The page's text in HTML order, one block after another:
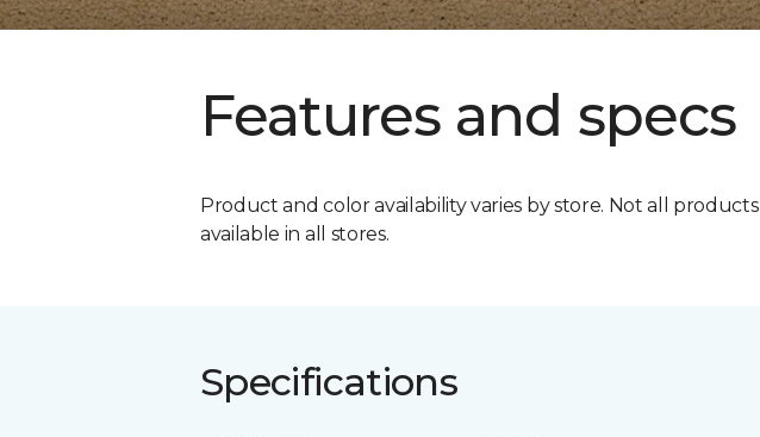
Features and specs
Product and color availability varies by store. Not all products
available in all stores.
Specifications